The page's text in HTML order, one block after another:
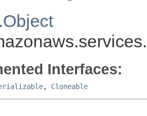
Interfaces:
, Cloneable